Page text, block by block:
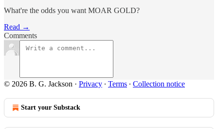
What're the odds you want MOAR GOLD?
Read →
Comments
© 2026 B. G. Jackson · Privacy ∙ Terms ∙ Collection notice
Start your Substack